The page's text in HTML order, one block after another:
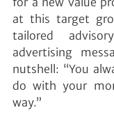
at this target
tailored
advertising
nutshell: “You
do with your
way.”